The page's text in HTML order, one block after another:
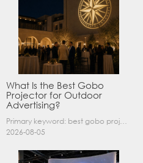
What Is the Best Gobo
Projector for Outdoor
Advertising?
Primary keyword: best gobo projector for outdoor advertising SEO title: Best Gobo Projector for Outdoor Advertising: 2026 Buyer’s Guide Meta description: Discover the best gobo projector for outdoor……
2026-08-05